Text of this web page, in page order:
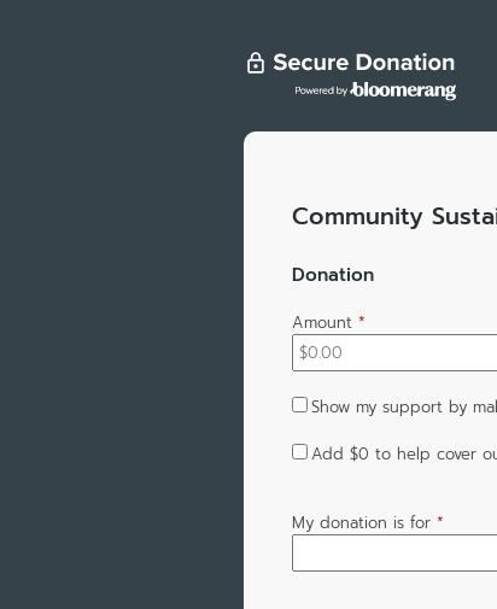
Community
Donation
Amount *
Show my support by
Add $0 to help cover
My donation is for *